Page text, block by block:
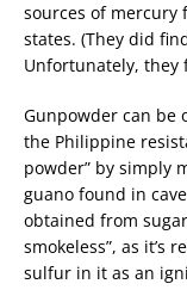
sources of
states. (They did
Unfortunately, they
Gunpowder can be
the Philippine
powder” by simply
guano found in
obtained from sugar
smokeless”, as it’s
sulfur in it as an